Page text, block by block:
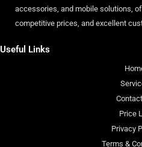
accessories, and mobile solutions,
competitive prices, and excellent
Useful Links
Price
Privacy
Terms &